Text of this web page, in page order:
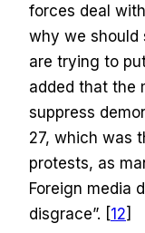
forces deal
why we should
are trying to
added that the
suppress
27, which was
protests, as
Foreign media
disgrace”. [12]